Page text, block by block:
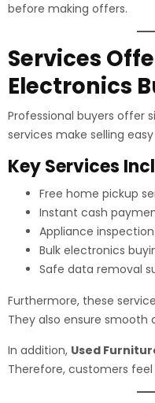
before making offers.
Services
Electronics
Professional buyers offer
services make selling
Key Services
Free home pickup
Instant cash
Appliance
Bulk electronics
Safe data removal
Furthermore, these
They also ensure smooth
In addition, Used
Therefore, customers